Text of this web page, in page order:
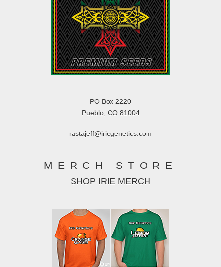
PO Box 2220
Pueblo, CO 81004
rastajeff@iriegenetics.com
MERCH STORE
SHOP IRIE MERCH